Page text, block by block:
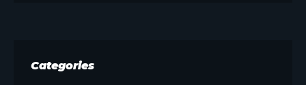
Categories